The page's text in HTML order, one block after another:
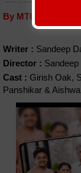
By MTG editorial
Writer : Sandeep
Director :
Cast : Girish Oak,
Panshikar &